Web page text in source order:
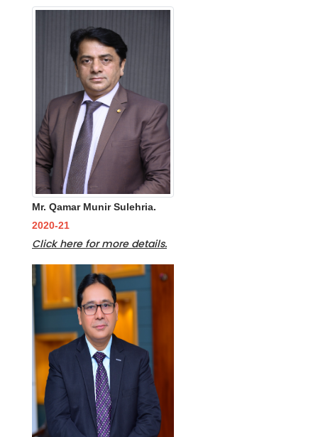
Mr. Qamar Munir Sulehria.
2020-21
Click here for more details.